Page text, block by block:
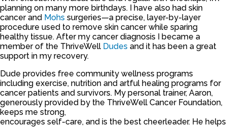
planning on many more birthdays. I have also had skin
cancer and Mohs surgeries—a precise, layer-by-layer
procedure used to remove skin cancer while sparing
healthy tissue. After my cancer diagnosis I became a
member of the ThriveWell Dudes and it has been a great
support in my recovery.
Dude provides free community wellness programs
including exercise, nutrition and artful healing programs for
cancer patients and survivors. My personal trainer, Aaron,
generously provided by the ThriveWell Cancer Foundation,
keeps me strong,
encourages self-care, and is the best cheerleader. He helps